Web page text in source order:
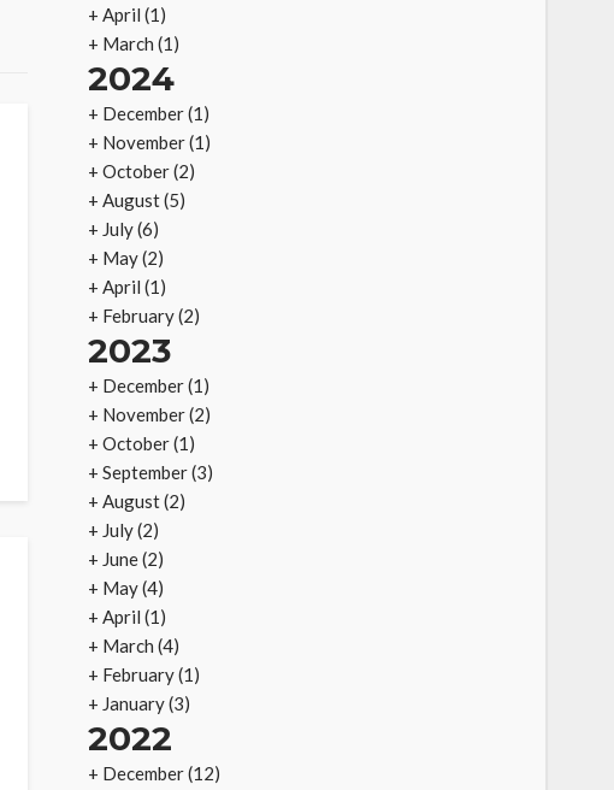
+ April (1)
+ March (1)
2024
+ December(1)
+ November(1)
+ October(2)
+ August(5)
+ July(6)
+ May(2)
+ April (1)
+ February(2)
2023
+ December(1)
+ November(2)
+ October(1)
+ September(3)
+ August(2)
+ July(2)
+ June(2)
+ May(4)
+ April (1)
+ March (4)
+ February(1)
+ January(3)
2022
+ December(12)